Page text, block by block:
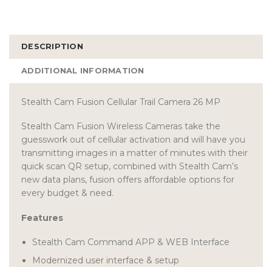
DESCRIPTION
ADDITIONAL INFORMATION
Stealth Cam Fusion Cellular Trail Camera 26 MP
Stealth Cam Fusion Wireless Cameras take the
guesswork out of cellular activation and will have you
transmitting images in a matter of minutes with their
quick scan QR setup, combined with Stealth Cam’s
new data plans, fusion offers affordable options for
every budget & need.
Features
Stealth Cam Command APP & WEB Interface
Modernized user interface & setup